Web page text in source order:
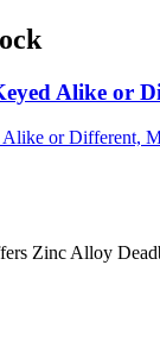
Alike or
Zinc Alloy